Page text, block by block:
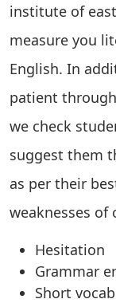
institute of
measure you
English. In
patient
we check
suggest them
as per their
weaknesses of
Hesitation
Grammar
Short